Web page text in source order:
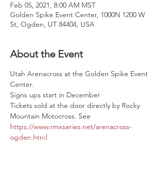
Feb 05, 2021, 8:00 AM MST
Golden Spike Event Center, 1000N 1200 W
St, Ogden, UT 84404, USA
About the Event
Utah Arenacross at the Golden Spike Event
Center.
Signs ups start in December
Tickets sold at the door directly by Rocky
Mountain Motocross. See
https://www.rmxseries.net/arenacross-
ogden.html